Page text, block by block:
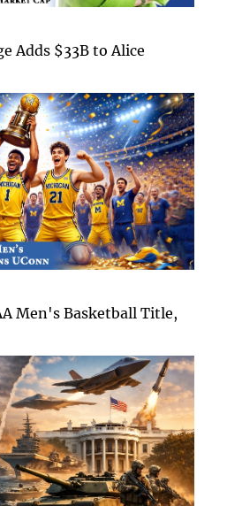
Adds $33B to Alice
Men's Basketball Title,